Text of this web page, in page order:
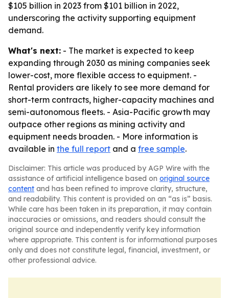
$105 billion in 2023 from $101 billion in 2022,
underscoring the activity supporting equipment
demand.
What's next: - The market is expected to keep
expanding through 2030 as mining companies seek
lower-cost, more flexible access to equipment. -
Rental providers are likely to see more demand for
short-term contracts, higher-capacity machines and
semi-autonomous fleets. - Asia-Pacific growth may
outpace other regions as mining activity and
equipment needs broaden. - More information is
available in the full report and a free sample.
Disclaimer: This article was produced by AGP Wire with the
assistance of artificial intelligence based on original source
content and has been refined to improve clarity, structure,
and readability. This content is provided on an “as is” basis.
While care has been taken in its preparation, it may contain
inaccuracies or omissions, and readers should consult the
original source and independently verify key information
where appropriate. This content is for informational purposes
only and does not constitute legal, financial, investment, or
other professional advice.